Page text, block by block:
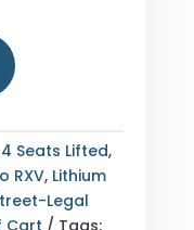
4 Seats Lifted,
RXV, Lithium
Legal
Cart
Tags: